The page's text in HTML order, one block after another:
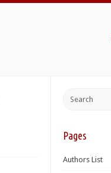
Pages
Authors List